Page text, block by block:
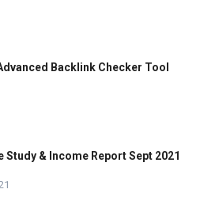
Backlink Checker Tool
Study & Income Report Sept 2021